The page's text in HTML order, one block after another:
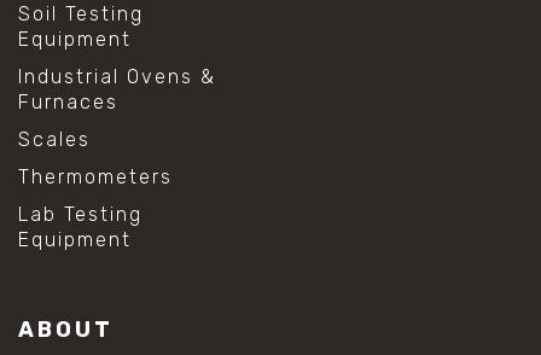
Soil Testing
Equipment
Industrial Ovens &
Furnaces
Scales
Thermometers
Lab Testing
Equipment
ABOUT